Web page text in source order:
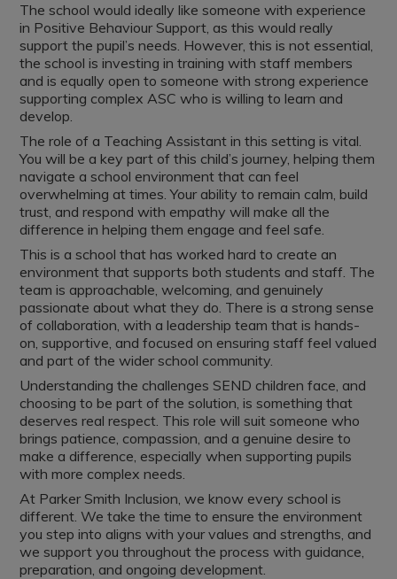
The school would ideally like someone with experience
in Positive Behaviour Support, as this would really
support the pupil’s needs. However, this is not essential,
the school is investing in training with staff members
and is equally open to someone with strong experience
supporting complex ASC who is willing to learn and
develop.
The role of a Teaching Assistant in this setting is vital.
You will be a key part of this child’s journey, helping them
navigate a school environment that can feel
overwhelming at times. Your ability to remain calm, build
trust, and respond with empathy will make all the
difference in helping them engage and feel safe.
This is a school that has worked hard to create an
environment that supports both students and staff. The
team is approachable, welcoming, and genuinely
passionate about what they do. There is a strong sense
of collaboration, with a leadership team that is hands-
on, supportive, and focused on ensuring staff feel valued
and part of the wider school community.
Understanding the challenges SEND children face, and
choosing to be part of the solution, is something that
deserves real respect. This role will suit someone who
brings patience, compassion, and a genuine desire to
make a difference, especially when supporting pupils
with more complex needs.
At Parker Smith Inclusion, we know every school is
different. We take the time to ensure the environment
you step into aligns with your values and strengths, and
we support you throughout the process with guidance,
preparation, and ongoing development.